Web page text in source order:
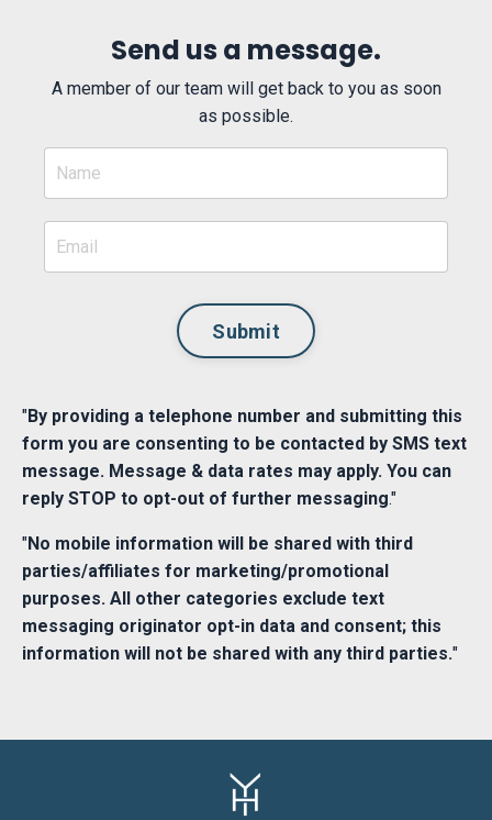
Send us a message.
A member of our team will get back to you as soon
as possible.
Submit
"By providing a telephone number and submitting this
form you are consenting to be contacted by SMS text
message. Message & data rates may apply. You can
reply STOP to opt-out of further messaging."
"No mobile information will be shared with third
parties/affiliates for marketing/promotional
purposes. All other categories exclude text
messaging originator opt-in data and consent; this
information will not be shared with any third parties."